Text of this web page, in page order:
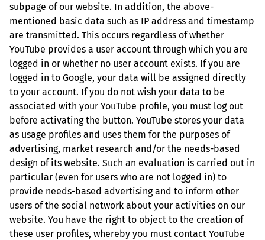
subpage of our website. In addition, the above-
mentioned basic data such as IP address and timestamp
are transmitted. This occurs regardless of whether
YouTube provides a user account through which you are
logged in or whether no user account exists. If you are
logged in to Google, your data will be assigned directly
to your account. If you do not wish your data to be
associated with your YouTube profile, you must log out
before activating the button. YouTube stores your data
as usage profiles and uses them for the purposes of
advertising, market research and/or the needs-based
design of its website. Such an evaluation is carried out in
particular (even for users who are not logged in) to
provide needs-based advertising and to inform other
users of the social network about your activities on our
website. You have the right to object to the creation of
these user profiles, whereby you must contact YouTube